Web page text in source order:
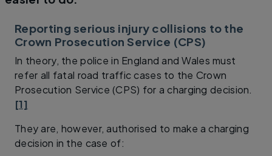
Reporting serious injury collisions to the
Crown Prosecution Service (CPS)
In theory, the police in England and Wales must
refer all fatal road traffic cases to the Crown
Prosecution Service (CPS) for a charging decision.
[1]
They are, however, authorised to make a charging
decision in the case of: